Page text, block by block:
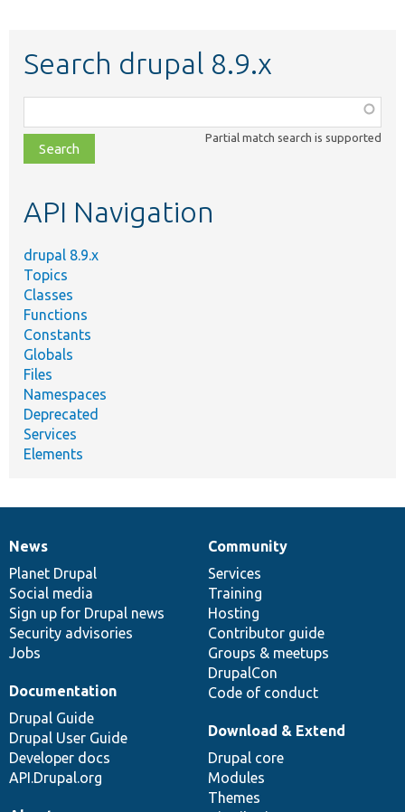
Search drupal 8.9.x
class,
file,
topic,
Partial match search is supported
API Navigation
drupal 8.9.x
Topics
Classes
Functions
Constants
Globals
Files
Namespaces
Deprecated
Services
Elements
News
items
News
Planet Drupal
Social media
Sign up for Drupal news
Security advisories
Jobs
Our
community
Community
Services
Training
Hosting
Contributor guide
Groups & meetups
DrupalCon
Code of conduct
Documentation
Documentation
Drupal Guide
Drupal User Guide
Developer docs
API.Drupal.org
Drupal
code
base
Download & Extend
Drupal core
Modules
Themes
Governance
of
community